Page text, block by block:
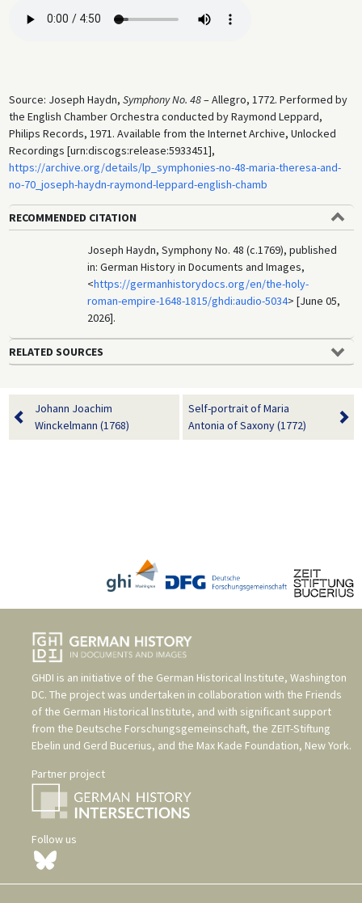
Source: Joseph Haydn, Symphony No. 48– Allegro, 1772. Performed by
the English Chamber Orchestra conducted by Raymond Leppard,
Philips Records, 1971. Available from the Internet Archive, Unlocked
Recordings [urn:discogs:release:5933451],
https://archive.org/details/lp_symphonies-no-48-maria-theresa-and-
no-70_joseph-haydn-raymond-leppard-english-chamb
RECOMMENDED CITATION
Joseph Haydn, Symphony No. 48 (c.1769), published
in: German History in Documents and Images,
<https://germanhistorydocs.org/en/the-holy-
roman-empire-1648-1815/ghdi:audio-5034> [June 05,
2026].
RELATED SOURCES
Johann Joachim
Winckelmann (1768)
Self-portrait of Maria
Antonia of Saxony (1772)
GHDI is an initiative of the German Historical Institute, Washington
DC. The project was undertaken in collaboration with the Friends
of the German Historical Institute, and with significant support
from the Deutsche Forschungsgemeinschaft, the ZEIT-Stiftung
Ebelin und Gerd Bucerius, and the Max Kade Foundation, New York.
Partner project
Follow us